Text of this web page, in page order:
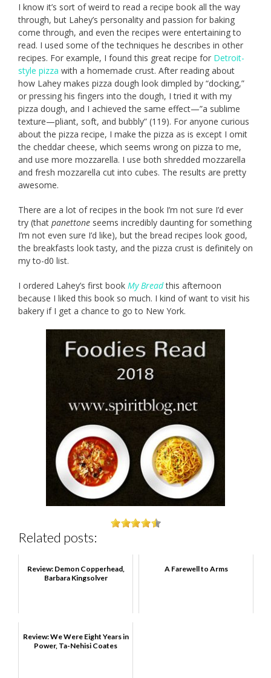
I know it’s sort of weird to read a recipe book all the way
through, but Lahey’s personality and passion for baking
come through, and even the recipes were entertaining to
read. I used some of the techniques he describes in other
recipes. For example, I found this great recipe for Detroit-
style pizza with a homemade crust. After reading about
how Lahey makes pizza dough look dimpled by “docking,”
or pressing his fingers into the dough, I tried it with my
pizza dough, and I achieved the same effect—”a sublime
texture—pliant, soft, and bubbly” (119). For anyone curious
about the pizza recipe, I make the pizza as is except I omit
the cheddar cheese, which seems wrong on pizza to me,
and use more mozzarella. I use both shredded mozzarella
and fresh mozzarella cut into cubes. The results are pretty
awesome.
There are a lot of recipes in the book I’m not sure I’d ever
try (that panettone seems incredibly daunting for something
I’m not even sure I’d like), but the bread recipes look good,
the breakfasts look tasty, and the pizza crust is definitely on
my to-d0 list.
I ordered Lahey’s first book My Breadthis afternoon
because I liked this book so much. I kind of want to visit his
bakery if I get a chance to go to New York.
Related posts:
Review: Demon Copperhead,
Barbara Kingsolver
A Farewell to Arms
Review: We Were Eight Years in
Power, Ta-Nehisi Coates